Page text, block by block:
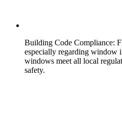
Building Code Compliance:
especially regarding window
windows meet all local
safety.